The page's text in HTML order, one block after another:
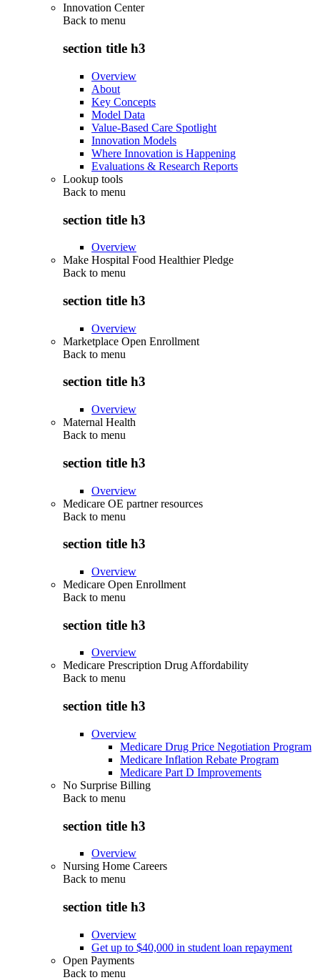
Innovation Center
Back to menu
section title h3
Overview
About
Key Concepts
Model Data
Value-Based Care Spotlight
Innovation Models
Where Innovation is Happening
Evaluations & Research Reports
Lookup tools
Back to menu
section title h3
Overview
Make Hospital Food Healthier Pledge
Back to menu
section title h3
Overview
Marketplace Open Enrollment
Back to menu
section title h3
Overview
Maternal Health
Back to menu
section title h3
Overview
Medicare OE partner resources
Back to menu
section title h3
Overview
Medicare Open Enrollment
Back to menu
section title h3
Overview
Medicare Prescription Drug Affordability
Back to menu
section title h3
Overview
Medicare Drug Price Negotiation Program
Medicare Inflation Rebate Program
Medicare Part D Improvements
No Surprise Billing
Back to menu
section title h3
Overview
Nursing Home Careers
Back to menu
section title h3
Overview
Get up to $40,000 in student loan repayment
Open Payments
Back to menu